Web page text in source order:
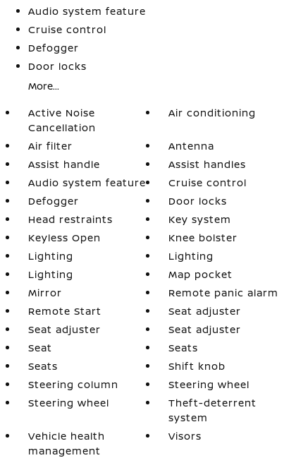
Audio system feature
Cruise control
Defogger
Door locks
More...
Active Noise
Cancellation
Air conditioning
Air filter
Antenna
Assist handle
Assist handles
Audio system feature
Cruise control
Defogger
Door locks
Head restraints
Key system
Keyless Open
Knee bolster
Lighting
Lighting
Lighting
Map pocket
Mirror
Remote panic alarm
Remote Start
Seat adjuster
Seat adjuster
Seat adjuster
Seat
Seats
Seats
Shift knob
Steering column
Steering wheel
Steering wheel
Theft-deterrent
system
Vehicle health
management
Visors